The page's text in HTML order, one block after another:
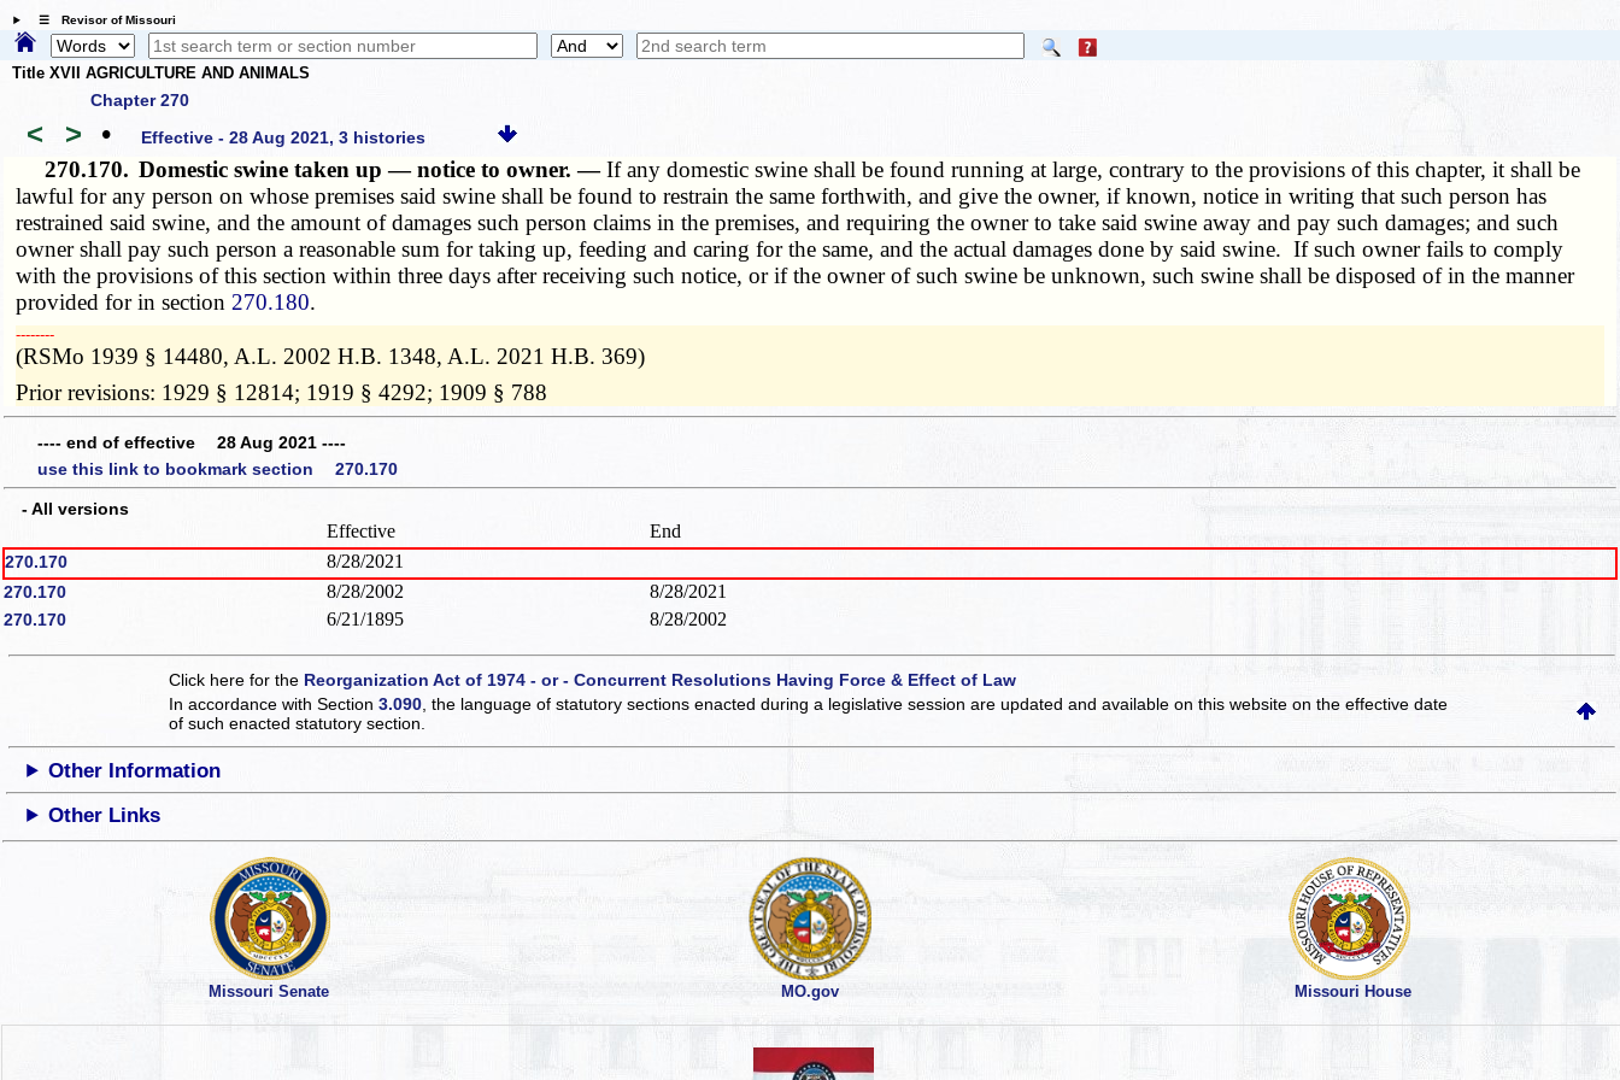
☰ Revisor of Missouri
Title XVII AGRICULTURE AND ANIMALS
Chapter 270
< > • Effective - 28 Aug 2021, 3 histories
270.170. Domestic swine taken up — notice to owner. —If any domestic swine shall be found running at large, contrary to the provisions of this chapter, it shall be
lawful for any person on whose premises said swine shall be found to restrain the same forthwith, and give the owner, if known, notice in writing that such person has
restrained said swine, and the amount of damages such person claims in the premises, and requiring the owner to take said swine away and pay such damages; and such
owner shall pay such person a reasonable sum for taking up, feeding and caring for the same, and the actual damages done by said swine. If such owner fails to comply
with the provisions of this section within three days after receiving such notice, or if the owner of such swine be unknown, such swine shall be disposed of in the manner
provided for in section 270.180.
­­--------
(RSMo 1939 § 14480, A.L. 2002 H.B. 1348, A.L. 2021 H.B. 369)
Prior revisions: 1929 § 12814; 1919 § 4292; 1909 § 788
---- end of effective 28 Aug 2021 ----
use this link to bookmark section 270.170
- All versions
Effective End
270.170 8/28/2021
270.170 8/28/2002 8/28/2021
270.170 6/21/1895 8/28/2002
Click here for the Reorganization Act of 1974 - or - Concurrent Resolutions Having Force & Effect of Law
In accordance with Section3.090 , the language of statutory sections enacted during a legislative session are updated and available on this websiteon the effective date
of such enacted statutory section.
Other Information
Other Links
Missouri Senate MO.gov Missouri House